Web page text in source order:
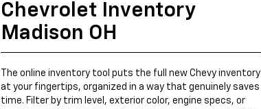
Chevrolet Inventory
Madison OH
The online inventory tool puts the full new Chevy inventory
at your fingertips, organized in a way that genuinely saves
time. Filter by trim level, exterior color, engine specs, or